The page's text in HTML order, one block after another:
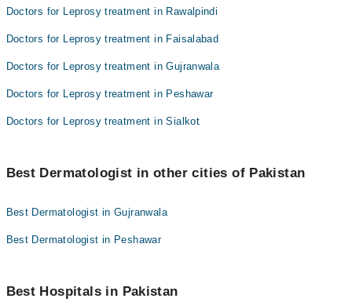
Doctors for Leprosy treatment in Rawalpindi
Doctors for Leprosy treatment in Faisalabad
Doctors for Leprosy treatment in Gujranwala
Doctors for Leprosy treatment in Peshawar
Doctors for Leprosy treatment in Sialkot
Best Dermatologist in other cities of Pakistan
Best Dermatologist in Gujranwala
Best Dermatologist in Peshawar
Best Hospitals in Pakistan